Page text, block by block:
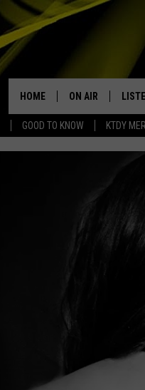
GOOD TO KNOW KTDY
HOME ON AIR
ALL DJS